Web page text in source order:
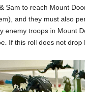
Sam to reach Mount
and they must also
enemy troops in Mount
If this roll does not